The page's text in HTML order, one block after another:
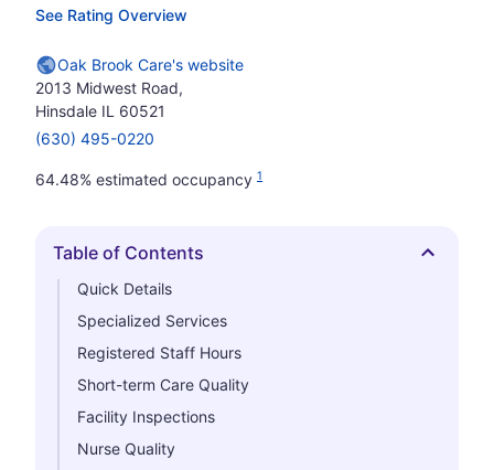
See Rating Overview
Oak Brook Care's website
2013 Midwest Road,
Hinsdale IL 60521
(630) 495-0220
64.48% estimated occupancy 1
Hide
Table of Contents
Quick Details
Specialized Services
Registered Staff Hours
Short-term Care Quality
Facility Inspections
Nurse Quality